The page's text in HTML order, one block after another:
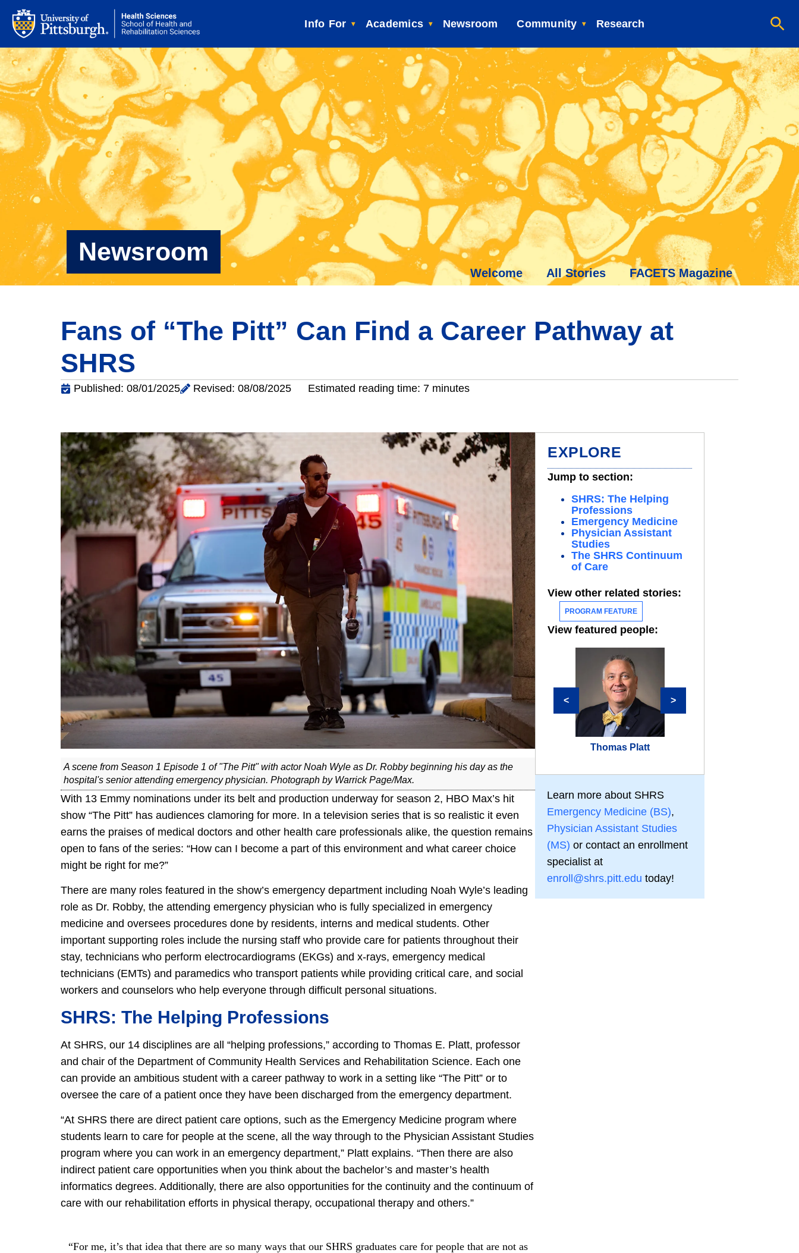
Info For Academics Newsroom Community Research
Newsroom
Welcome All Stories FACETS Magazine
Fans of “The Pitt” Can Find a Career Pathway at
SHRS
Published: 08/01/2025 Revised: 08/08/2025 Estimated reading time: 7 minutes
A scene from Season 1 Episode 1 of "The Pitt" with actor Noah Wyle as Dr. Robby beginning his day as the
hospital's senior attending emergency physician. Photograph by Warrick Page/Max.
With 13 Emmy nominations under its belt and production underway for season 2, HBO Max’s hit
show “The Pitt” has audiences clamoring for more. In a television series that is so realistic it even
earns the praises of medical doctors and other health care professionals alike, the question remains
open to fans of the series: “How can I become a part of this environment and what career choice
might be right for me?”
There are many roles featured in the show’s emergency department including Noah Wyle’s leading
role as Dr. Robby, the attending emergency physician who is fully specialized in emergency
medicine and oversees procedures done by residents, interns and medical students. Other
important supporting roles include the nursing staff who provide care for patients throughout their
stay, technicians who perform electrocardiograms (EKGs) and x-rays, emergency medical
technicians (EMTs) and paramedics who transport patients while providing critical care, and social
workers and counselors who help everyone through difficult personal situations.
SHRS: The Helping Professions
At SHRS, our 14 disciplines are all “helping professions,” according to Thomas E. Platt, professor
and chair of the Department of Community Health Services and Rehabilitation Science. Each one
can provide an ambitious student with a career pathway to work in a setting like “The Pitt” or to
oversee the care of a patient once they have been discharged from the emergency department.
“At SHRS there are direct patient care options, such as the Emergency Medicine program where
students learn to care for people at the scene, all the way through to the Physician Assistant Studies
program where you can work in an emergency department,” Platt explains. “Then there are also
indirect patient care opportunities when you think about the bachelor’s and master’s health
informatics degrees. Additionally, there are also opportunities for the continuity and the continuum of
care with our rehabilitation efforts in physical therapy, occupational therapy and others.”
“For me, it’s that idea that there are so many ways that our SHRS graduates care for people that are not as
EXPLORE
Jump to section:
SHRS: The Helping
Professions
Emergency Medicine
Physician Assistant
Studies
The SHRS Continuum
of Care
View other related stories:
PROGRAM FEATURE
View featured people:
Thomas Platt
< >
Learn more about SHRS
Emergency Medicine (BS),
Physician Assistant Studies
(MS) or contact an enrollment
specialist at
enroll@shrs.pitt.edu today!